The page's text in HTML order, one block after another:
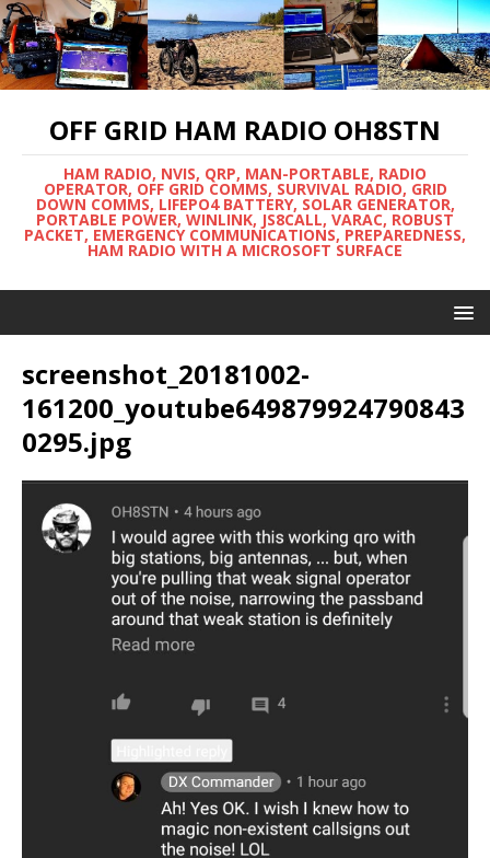
OFF GRID HAM RADIO OH8STN
HAM RADIO, NVIS, QRP, MAN-PORTABLE, RADIO
OPERATOR, OFF GRID COMMS, SURVIVAL RADIO, GRID
DOWN COMMS, LIFEPO4 BATTERY, SOLAR GENERATOR,
PORTABLE POWER, WINLINK, JS8CALL, VARAC, ROBUST
PACKET, EMERGENCY COMMUNICATIONS, PREPAREDNESS,
HAM RADIO WITH A MICROSOFT SURFACE
screenshot_20181002-
161200_youtube649879924790843
0295.jpg